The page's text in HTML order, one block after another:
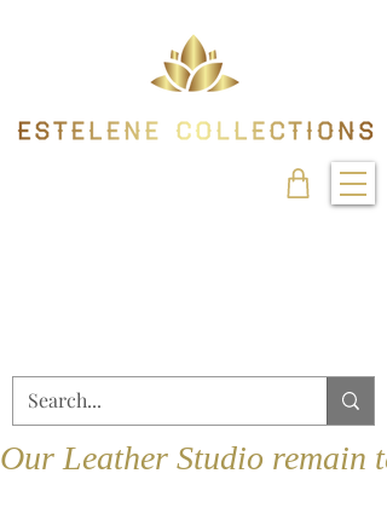
Our Leather Studio remain